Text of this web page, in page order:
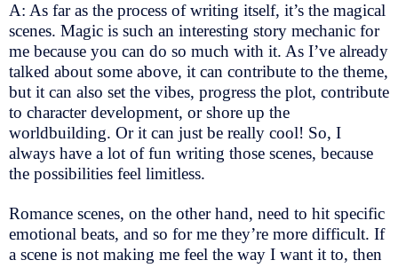
A: As far as the process of writing itself, it’s the magical
scenes. Magic is such an interesting story mechanic for
me because you can do so much with it. As I’ve already
talked about some above, it can contribute to the theme,
but it can also set the vibes, progress the plot, contribute
to character development, or shore up the
worldbuilding. Or it can just be really cool! So, I
always have a lot of fun writing those scenes, because
the possibilities feel limitless.
Romance scenes, on the other hand, need to hit specific
emotional beats, and so for me they’re more difficult. If
a scene is not making me feel the way I want it to, then